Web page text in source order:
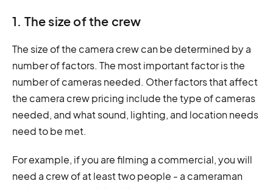
1. The size of the crew
The size of the camera crew can be determined by a
number of factors. The most important factor is the
number of cameras needed. Other factors that affect
the camera crew pricing include the type of cameras
needed, and what sound, lighting, and location needs
need to be met.
For example, if you are filming a commercial, you will
need a crew of at least two people - a cameraman